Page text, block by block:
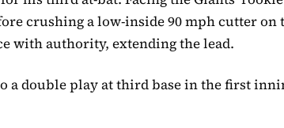
crushing a low-inside 90 mph cutter on
with authority, extending the lead.
a double play at third base in the first